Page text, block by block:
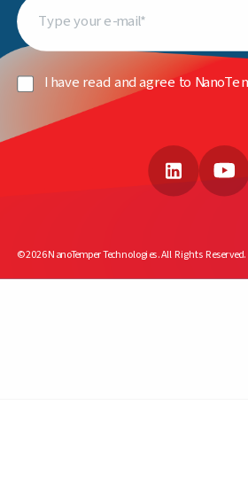
Privacy
Policy(Required)
I have read and agree to
LinkedIn
© 2026 NanoTemper Technologies. All Rights Reserved.